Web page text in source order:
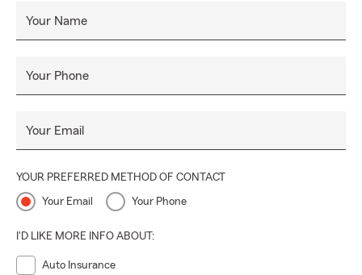
Your Name
Your Phone
Your Email
YOUR PREFERRED METHOD OF CONTACT
Your Email Your Phone
I'D LIKE MORE INFO ABOUT:
Auto Insurance